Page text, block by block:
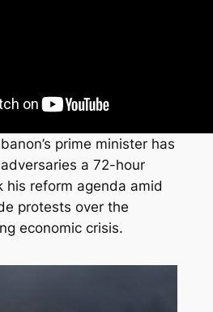
prime minister has
a 72-hour
his reform agenda amid
protests over the
economic crisis.